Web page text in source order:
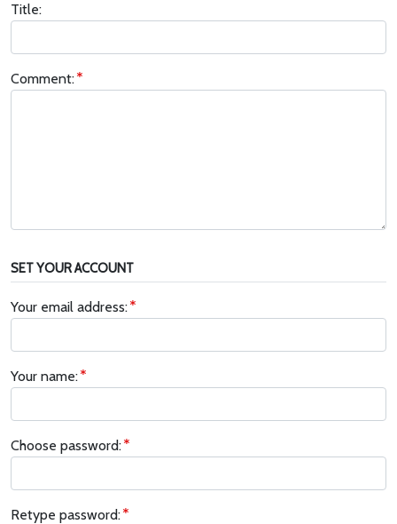
Title:
Comment:
SET YOUR ACCOUNT
Your email address:
Your name:
Choose password:
Retype password: